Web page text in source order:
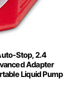
Stop, 2.4
Adapter
Liquid Pump